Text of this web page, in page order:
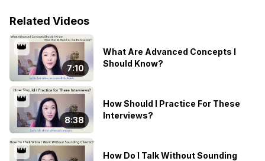
dos and donts when designing a system How you can
a candidate How you can self-evaluate your interview
performance
Related Videos
👑
7:10
What Are Advanced Concepts I
Should Know?
👑
8:38
How Should I Practice For These
Interviews?
👑
How Do I Talk Without Sounding